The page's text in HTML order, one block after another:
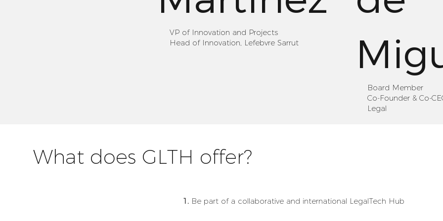
1. Be part of a collaborative and international LegalTech Hub
What does GLTH offer?
VP of Innovation and Projects
Head of Innovation, Lefebvre Sarrut
Board Member
Co-Founder & Co-
Legal